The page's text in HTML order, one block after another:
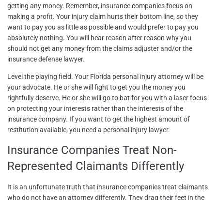
getting any money. Remember, insurance companies focus on
making a profit. Your injury claim hurts their bottom line, so they
want to pay you as little as possible and would prefer to pay you
absolutely nothing. You will hear reason after reason why you
should not get any money from the claims adjuster and/or the
insurance defense lawyer.
Level the playing field. Your Florida personal injury attorney will be
your advocate. He or she will fight to get you the money you
rightfully deserve. He or she will go to bat for you with a laser focus
on protecting your interests rather than the interests of the
insurance company. If you want to get the highest amount of
restitution available, you need a personal injury lawyer.
Insurance Companies Treat Non-
Represented Claimants Differently
It is an unfortunate truth that insurance companies treat claimants
who do not have an attorney differently. They drag their feet in the